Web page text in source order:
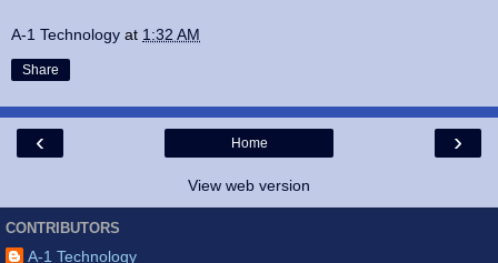
A-1 Technology at 1:32 AM
Share
‹ ›
Home
View web version
CONTRIBUTORS
A-1 Technology